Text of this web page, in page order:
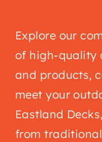
Explore our
of high-quality
and products,
meet your
Eastland Decks
from